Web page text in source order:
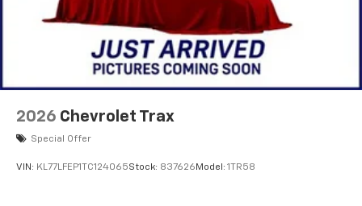
helping to leave outside noise where it
belongs
In-cabin microphones distinguish unwanted
noise and cancels it to help create a quiet
interior cabin
Antenna, roof-mounted
With your trial subscription, get access to all
2026 Chevrolet Trax
Special Offer
VIN: KL77LFEP1TC124065Stock: 837626 Model: 1TR58